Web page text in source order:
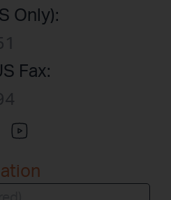
Only):
Fax: